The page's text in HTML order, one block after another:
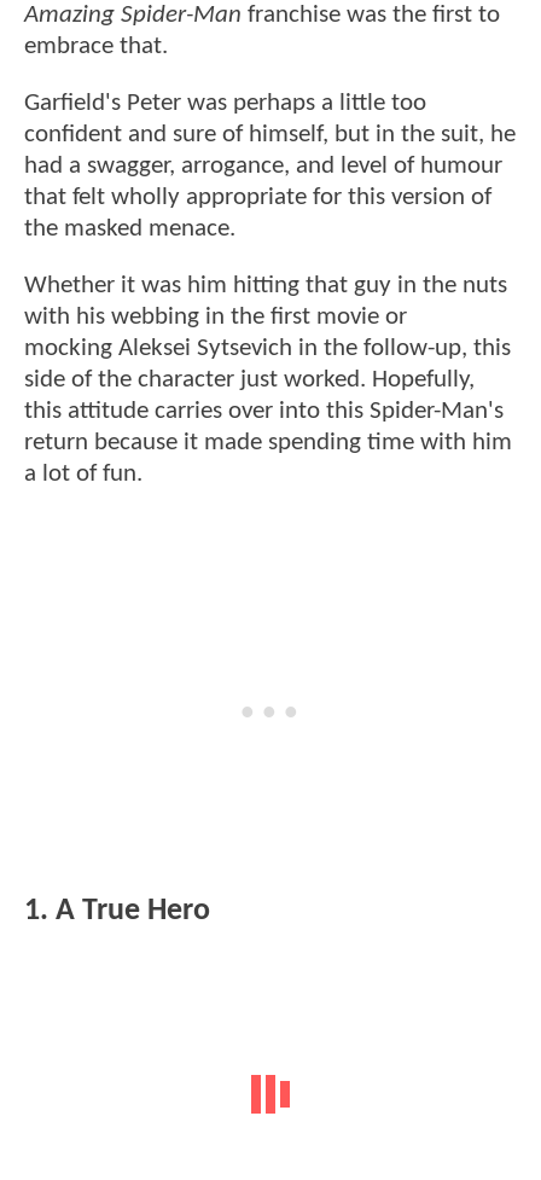
Amazing Spider-Man franchise was the first to
embrace that.
Garfield's Peter was perhaps a little too
confident and sure of himself, but in the suit, he
had a swagger, arrogance, and level of humour
that felt wholly appropriate for this version of
the masked menace.
Whether it was him hitting that guy in the nuts
with his webbing in the first movie or
mocking Aleksei Sytsevich in the follow-up, this
side of the character just worked. Hopefully,
this attitude carries over into this Spider-Man's
return because it made spending time with him
a lot of fun.
1. A True Hero